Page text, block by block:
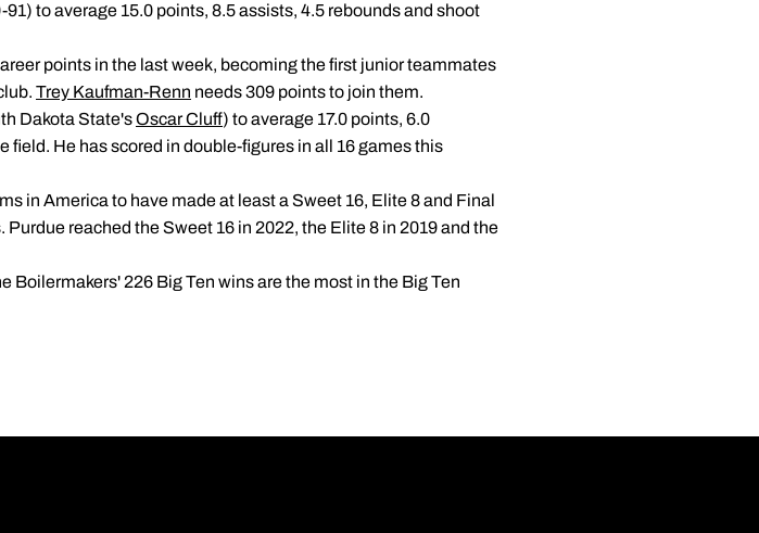
to average 15.0 points, 8.5 assists, 4.5 rebounds and shoot
points in the last week, becoming the first junior teammates
Trey Kaufman-Renn needs 309 points to join them.
Dakota State'sOscar Cluff) to average 17.0 points, 6.0
field. He has scored in double-figures in all 16 games this
in America to have made at least a Sweet 16, Elite 8 and Final
reached the Sweet 16 in 2022, the Elite 8 in 2019 and the
Boilermakers' 226 Big Ten wins are the most in the Big Ten